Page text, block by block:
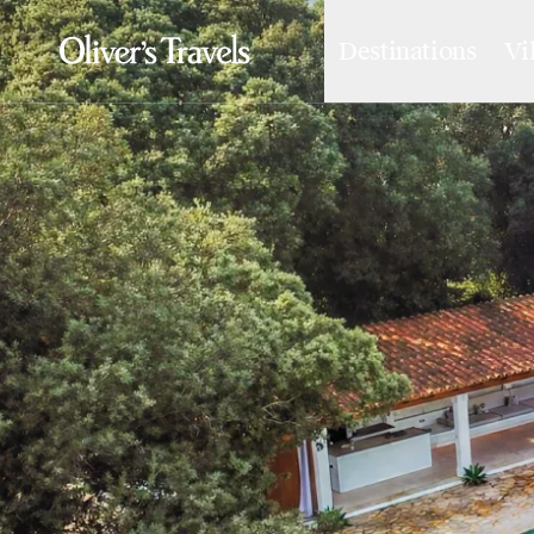
Destinations
France
Britain & Ireland
Italy
Spain
Greece
Portugal
Croatia
Caribbean
USA
Morocco
Montenegro
Turkey
Malta & Gozo
Ski
City Homes & Apartments
Finnish Lapland